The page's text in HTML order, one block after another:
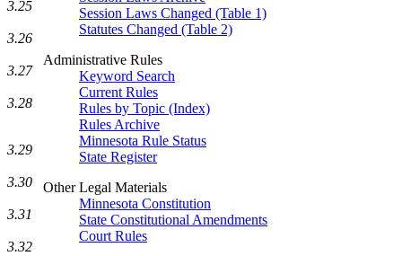
Session Laws Changed (Table 1)
Statutes Changed (Table 2)
Administrative Rules
Keyword Search
Current Rules
Rules by Topic (Index)
Rules Archive
Minnesota Rule Status
State Register
Other Legal Materials
Minnesota Constitution
State Constitutional Amendments
Court Rules
3.25
3.26
3.27
3.28
3.29
3.30
3.31
3.32